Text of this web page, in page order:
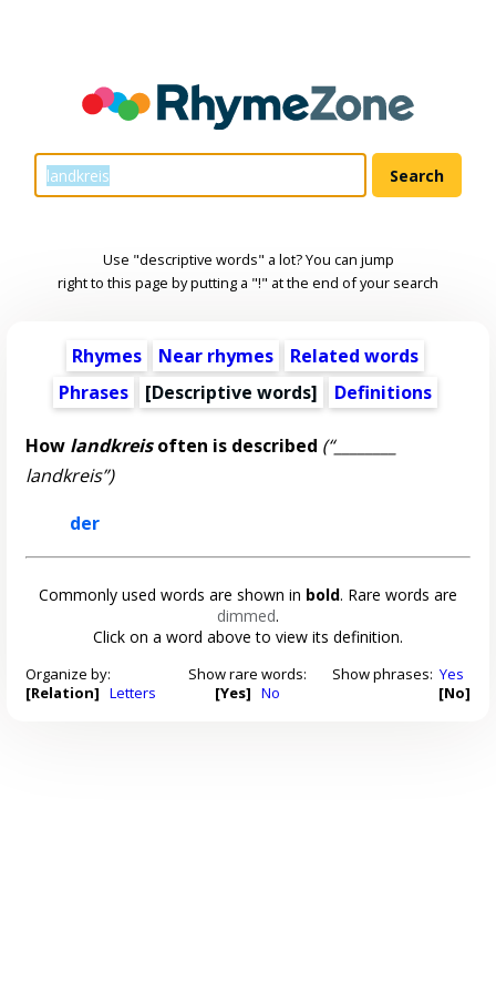
Use "descriptive words" a lot? You can jump
right to this page by putting a "!" at the end of your search
Rhymes Near rhymes
Related words
Phrases
[Descriptive words] Definitions
How landkreisoften is described (“________
landkreis”)
der
Commonly used words are shown in bold. Rare words are
dimmed.
Click on a word above to view its definition.
Organize by:
[Relation] Letters
Show rare words:
[Yes] No
Show phrases: Yes
[No]